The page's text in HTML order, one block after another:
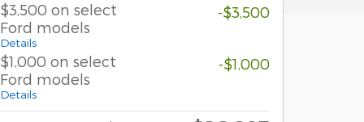
$3,500 on select
Ford models
Details
-$3,500
$1,000 on select
Ford models
Details
-$1,000